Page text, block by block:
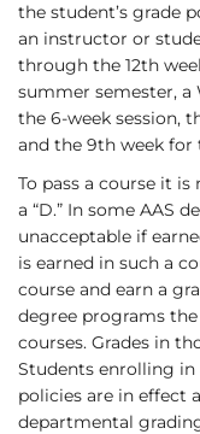
the student’s grade
an instructor or
through the 12th
summer semester,
the 6-week session,
and the 9th week for
To pass a course it is
a “D.” In some AAS
unacceptable if
is earned in such a
course and earn a
degree programs
courses. Grades in
Students enrolling
policies are in effect
departmental